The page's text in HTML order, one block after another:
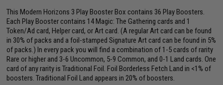
This Modern Horizons 3 Play Booster Box contains 36 Play Boosters.
Each Play Booster contains 14 Magic: The Gathering cards and 1
Token/Ad card, Helper card, or Art card. (A regular Art card can be found
in 30% of packs and a foil-stamped Signature Art card can be found in 5%
of packs.) In every pack you will find a combination of 1-5 cards of rarity
Rare or higher and 3-6 Uncommon, 5-9 Common, and 0-1 Land cards. One
card of any rarity is Traditional Foil. Foil Borderless Fetch Land in <1% of
boosters. Traditional Foil Land appears in 20% of boosters.